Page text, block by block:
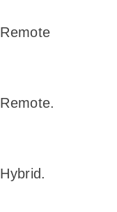
Remote
Remote.
Hybrid.